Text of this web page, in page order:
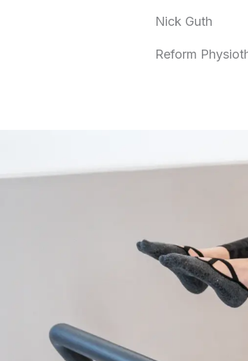
Nick Guth
Reform